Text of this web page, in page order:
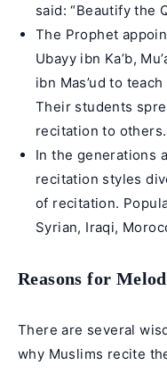
said: “Beautify the
The Prophet
Ubayy ibn Ka’b,
ibn Mas’ud to
Their students
recitation to others.
In the generations
recitation styles
of recitation.
Syrian, Iraqi,
Reasons for
There are several
why Muslims recite